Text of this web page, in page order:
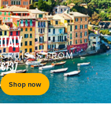
ITALY
CRUISES FROM
€737
Shop now